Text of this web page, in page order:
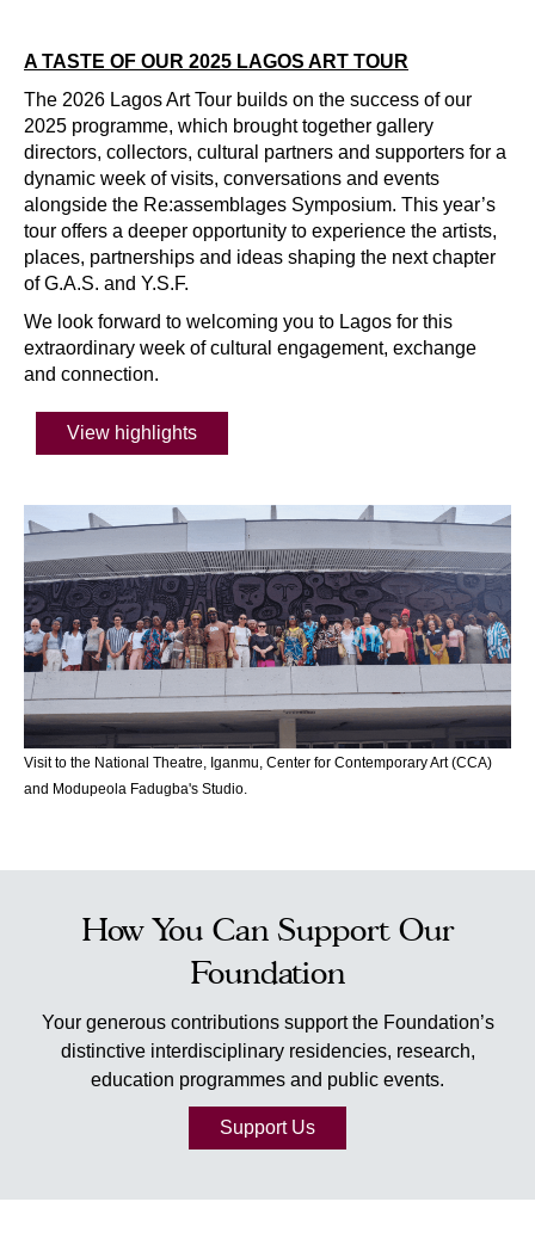
A TASTE OF OUR 2025 LAGOS ART TOUR
The 2026 Lagos Art Tour builds on the success of our
2025 programme, which brought together gallery
directors, collectors, cultural partners and supporters for a
dynamic week of visits, conversations and events
alongside the Re:assemblages Symposium. This year’s
tour offers a deeper opportunity to experience the artists,
places, partnerships and ideas shaping the next chapter
of G.A.S. and Y.S.F.
We look forward to welcoming you to Lagos for this
extraordinary week of cultural engagement, exchange
and connection.
View highlights
Visit to the National Theatre, Iganmu, Center for Contemporary Art (CCA)
and Modupeola Fadugba's Studio.
How You Can Support Our
Foundation
Your generous contributions support the Foundation’s
distinctive interdisciplinary residencies, research,
education programmes and public events.
Support Us